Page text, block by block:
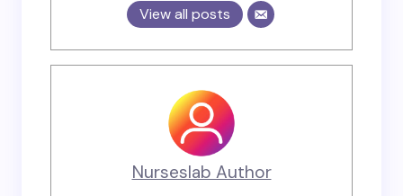
View all posts
Nurseslab Author